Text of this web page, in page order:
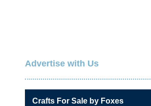
Advertise with Us
Crafts For Sale by Foxes